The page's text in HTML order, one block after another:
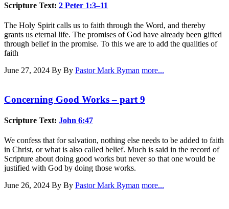
Scripture Text: 2 Peter 1:3–11
The Holy Spirit calls us to faith through the Word, and thereby
grants us eternal life. The promises of God have already been gifted
through belief in the promise. To this we are to add the qualities of
faith
June 27, 2024 By By Pastor Mark Ryman more...
Concerning Good Works – part 9
Scripture Text: John 6:47
We confess that for salvation, nothing else needs to be added to faith
in Christ, or what is also called belief. Much is said in the record of
Scripture about doing good works but never so that one would be
justified with God by doing those works.
June 26, 2024 By By Pastor Mark Ryman more...